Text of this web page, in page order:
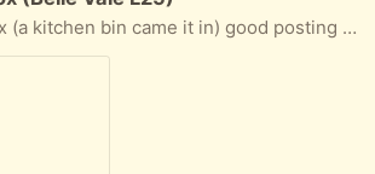
came it in) good posting a large item or storage, contains pieces of polystyrene too